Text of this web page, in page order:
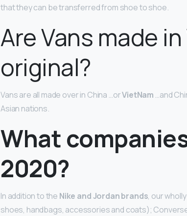
that they can be transferred from shoe to shoe.
Are Vans made
original?
Vans are all made over in China …orVietNam …and
Asian nations.
What
2020?
In addition to the Nike and Jordan brands, our
shoes, handbags, accessories and coats);